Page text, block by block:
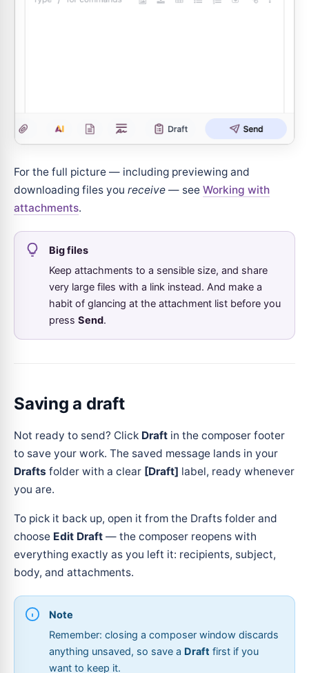
For the full picture — including previewing and
downloading files you receive — see Working with
attachments.
Big files
Keep attachments to a sensible size, and share
very large files with a link instead. And make a
habit of glancing at the attachment list before you
press Send.
Saving a draft
Not ready to send? Click Draft in the composer footer
to save your work. The saved message lands in your
Drafts folder with a clear [Draft] label, ready whenever
you are.
To pick it back up, open it from the Drafts folder and
choose Edit Draft — the composer reopens with
everything exactly as you left it: recipients, subject,
body, and attachments.
Note
Remember: closing a composer window discards
anything unsaved, so save a Draft first if you
want to keep it.